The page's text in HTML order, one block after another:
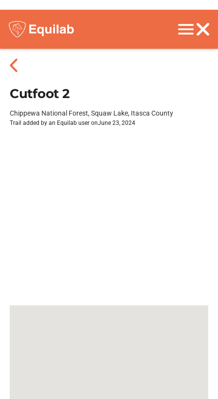
Cutfoot 2
Chippewa National Forest, Squaw Lake, Itasca County
Trail added by an Equilab user onJune 23, 2024